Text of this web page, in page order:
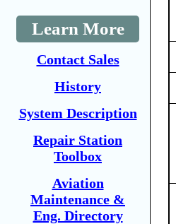
Learn More
Contact Sales
History
System Description
Repair Station
Toolbox
Aviation
Maintenance &
Eng. Directory